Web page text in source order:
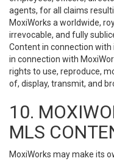
agents, for all claims
MoxiWorks a worldwide,
irrevocable, and fully
Content in connection
in connection with
rights to use, reproduce,
of, display, transmit, and
10.
MLS
MoxiWorks may make its